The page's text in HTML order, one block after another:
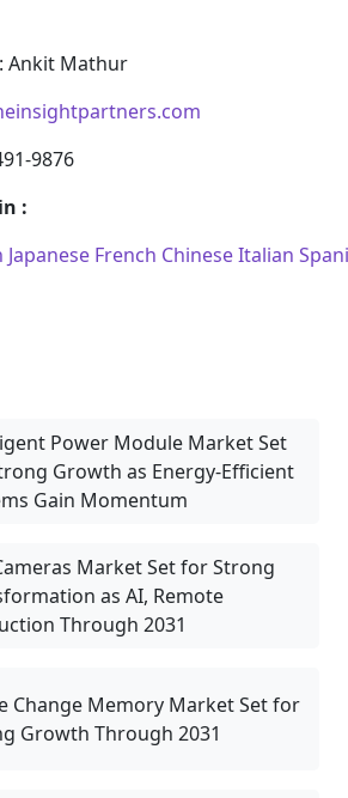
Ankit Mathur
9876
:
Japanese French ChineseItalian
Power Module Market Set
Growth as Energy-Efficient
Gain Momentum
Market Set for Strong
as AI, Remote
Through 2031
Change Memory Market Set for
Growth Through 2031